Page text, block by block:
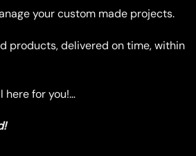
chosen
on
product
your custom made projects.
products, delivered on time, within
here for you!…